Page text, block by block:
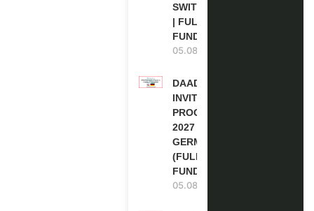
SWITZERLAND
| FULLY
FUNDED
05.08.2026
DAAD RE-
INVITATION
PROGRAM
2027 IN
GERMANY
(FULLY
FUNDED)
05.08.2026